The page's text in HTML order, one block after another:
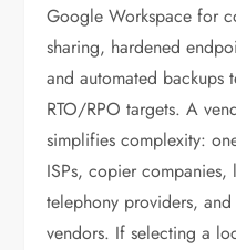
Google Workspace for
sharing, hardened
and automated backups
RTO/RPO targets. A
simplifies complexity:
ISPs, copier
telephony providers, and
vendors. If selecting a